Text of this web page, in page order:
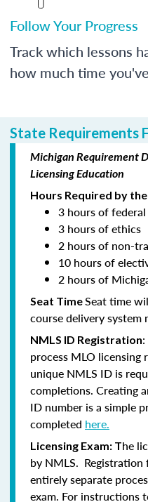
Follow Your Progress
Track which lessons
how much time
State Requirements
Michigan Requirement
Licensing Education
Hours Required by
3 hours of
3 hours of ethics
2 hours of non-
10 hours of
2 hours of
Seat TimeSeat time
course delivery system
NMLS ID Registration
process MLO licensing
unique NMLS ID is
completions. Creating
ID number is a simple
completed here.
Licensing Exam: The
by NMLS. Registration
entirely separate
exam. For instructions